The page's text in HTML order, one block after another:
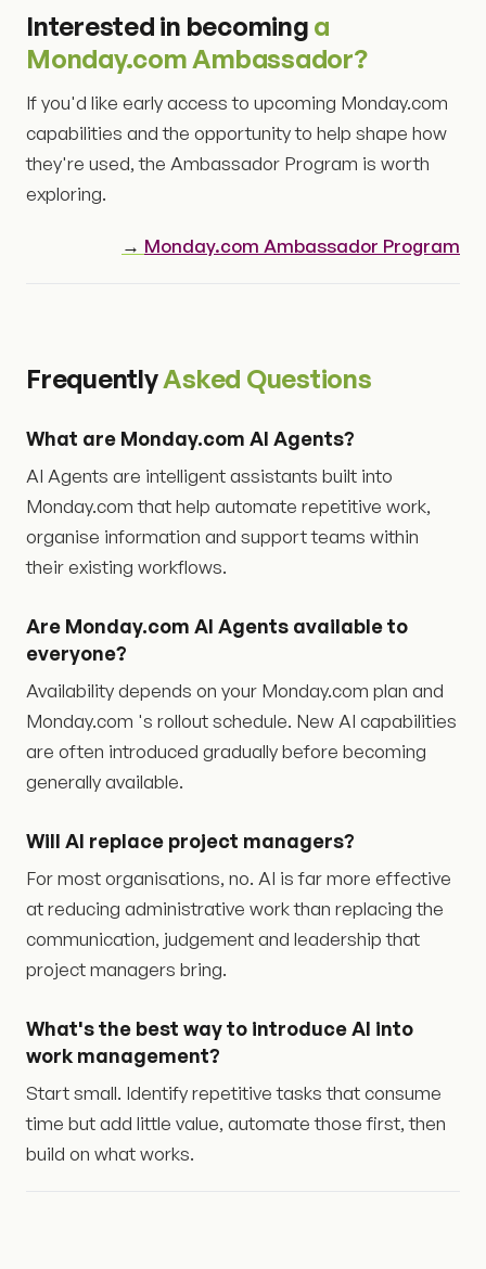
Interested in becoming a
Monday.com Ambassador?
If you'd like early access to upcoming Monday.com
capabilities and the opportunity to help shape how
they're used, the Ambassador Program is worth
exploring.
→ Monday.com Ambassador Program
FrequentlyAsked Questions
What are Monday.com AI Agents?
AI Agents are intelligent assistants built into
Monday.com that help automate repetitive work,
organise information and support teams within
their existing workflows.
Are Monday.com AI Agents available to
everyone?
Availability depends on your Monday.com plan and
Monday.com 's rollout schedule. New AI capabilities
are often introduced gradually before becoming
generally available.
Will AI replace project managers?
For most organisations, no. AI is far more effective
at reducing administrative work than replacing the
communication, judgement and leadership that
project managers bring.
What's the best way to introduce AI into
work management?
Start small. Identify repetitive tasks that consume
time but add little value, automate those first, then
build on what works.